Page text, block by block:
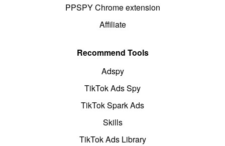
PPSPY Chrome extension
Affiliate
Recommend Tools
Adspy
TikTok Ads Spy
TikTok Spark Ads
Skills
TikTok Ads Library